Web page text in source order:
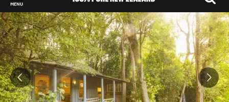
MENU
Back to my results